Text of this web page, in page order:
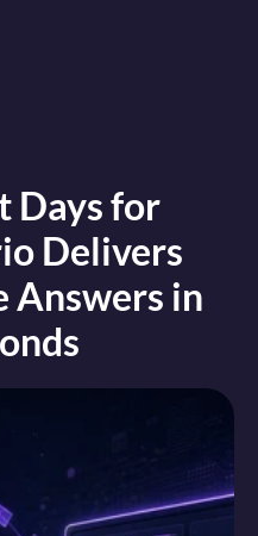
Days for
Delivers
Answers in